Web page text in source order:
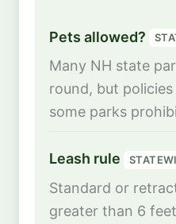
Pets allowed?
Many NH state
round, but
some parks
Leash rule
Standard or
greater than 6